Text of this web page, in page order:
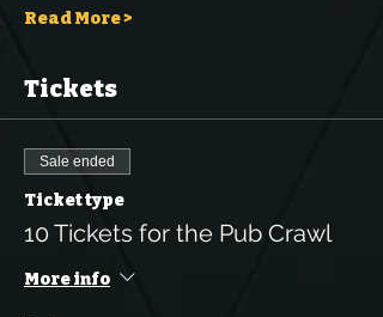
Read More >
Tickets
Sale ended
Ticket type
10 Tickets for the Pub Crawl
More info